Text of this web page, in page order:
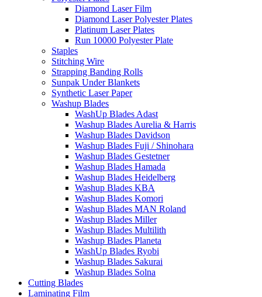
Diamond Laser Film
Diamond Laser Polyester Plates
Platinum Laser Plates
Run 10000 Polyester Plate
Staples
Stitching Wire
Strapping Banding Rolls
Sunpak Under Blankets
Synthetic Laser Paper
Washup Blades
WashUp Blades Adast
Washup Blades Aurelia & Harris
Washup Blades Davidson
Washup Blades Fuji / Shinohara
Washup Blades Gestetner
Washup Blades Hamada
Washup Blades Heidelberg
Washup Blades KBA
Washup Blades Komori
Washup Blades MAN Roland
Washup Blades Miller
Washup Blades Multilith
Washup Blades Planeta
WashUp Blades Ryobi
Washup Blades Sakurai
Washup Blades Solna
Cutting Blades
Laminating Film